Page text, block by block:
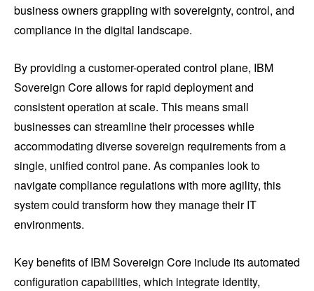
business owners grappling with sovereignty, control, and
compliance in the digital landscape.
By providing a customer-operated control plane, IBM
Sovereign Core allows for rapid deployment and
consistent operation at scale. This means small
businesses can streamline their processes while
accommodating diverse sovereign requirements from a
single, unified control pane. As companies look to
navigate compliance regulations with more agility, this
system could transform how they manage their IT
environments.
Key benefits of IBM Sovereign Core include its automated
configuration capabilities, which integrate identity,